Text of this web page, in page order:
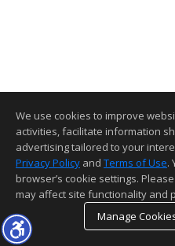
We use cookies to improve
activities, facilitate information
advertising tailored to your
Privacy Policy and Terms of Use.
browser’s cookie settings.
may affect site functionality and
Manage